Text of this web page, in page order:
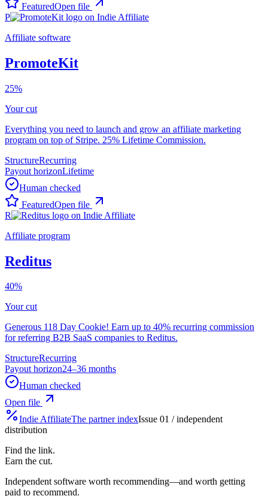
FeaturedOpen file
P
Affiliate software
PromoteKit
25%
Your cut
Everything you need to launch and grow an affiliate marketing
program on top of Stripe. 25% Lifetime Commission.
StructureRecurring
Payout horizonLifetime
Human checked
FeaturedOpen file
R
Affiliate program
Reditus
40%
Your cut
Generous 118 Day Cookie! Earn up to 40% recurring commission
for referring B2B SaaS companies to Reditus.
StructureRecurring
Payout horizon24–36 months
Human checked
Open file
IndieAffiliateThe partner indexIssue 01 / independent
distribution
Find the link.
Earn the cut.
Independent software worth recommending—and worth getting
paid to recommend.